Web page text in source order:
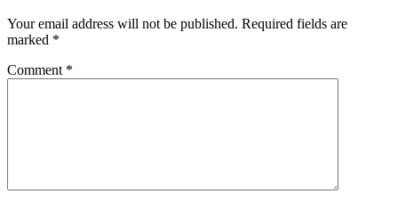
Your email address will not be published. Required fields are
marked *
Comment *